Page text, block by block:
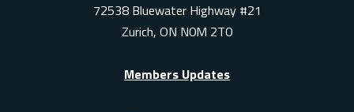
72538 Bluewater Highway #21
Zurich, ON N0M 2T0
Members Updates